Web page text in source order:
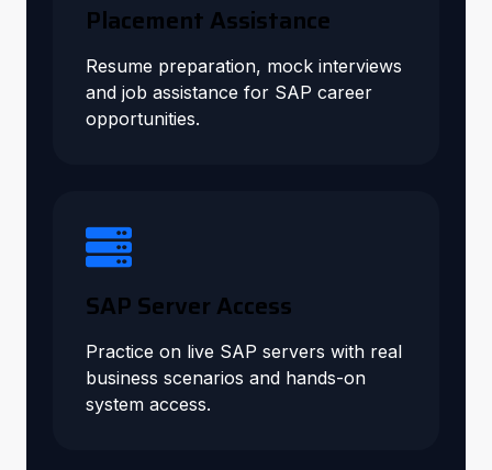
Placement Assistance
Resume preparation, mock interviews
and job assistance for SAP career
opportunities.
SAP Server Access
Practice on live SAP servers with real
business scenarios and hands-on
system access.